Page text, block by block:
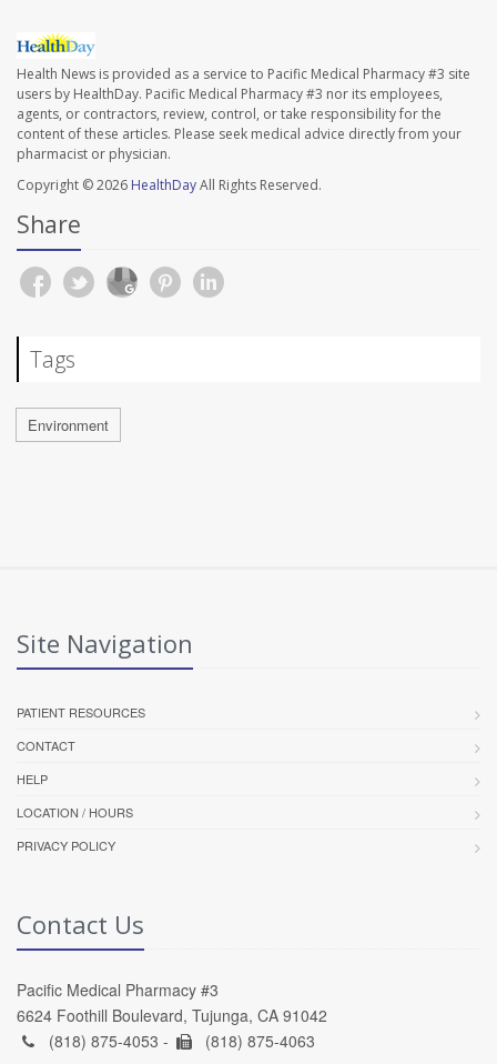
Health News is provided as a service to Pacific Medical Pharmacy #3 site
users by HealthDay. Pacific Medical Pharmacy #3 nor its employees,
agents, or contractors, review, control, or take responsibility for the
content of these articles. Please seek medical advice directly from your
pharmacist or physician.
Copyright © 2026 HealthDayAll Rights Reserved.
Share
Tags
Environment
Site Navigation
PATIENT RESOURCES
CONTACT
HELP
LOCATION / HOURS
PRIVACY POLICY
Contact Us
Pacific Medical Pharmacy #3
6624 Foothill Boulevard, Tujunga, CA 91042
(818) 875-4053 -
(818) 875-4063